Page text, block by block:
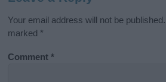
Your email address will not be published.
marked *
Comment*